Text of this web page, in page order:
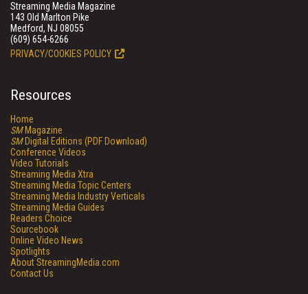
Streaming Media Magazine
143 Old Marlton Pike
Medford, NJ 08055
(609) 654-6266
PRIVACY/COOKIES POLICY
Resources
Home
SMMagazine
SMDigital Editions (PDF Download)
Conference Videos
Video Tutorials
Streaming Media Xtra
Streaming Media Topic Centers
Streaming Media Industry Verticals
Streaming Media Guides
Readers Choice
Sourcebook
Online Video News
Spotlights
About StreamingMedia.com
Contact Us